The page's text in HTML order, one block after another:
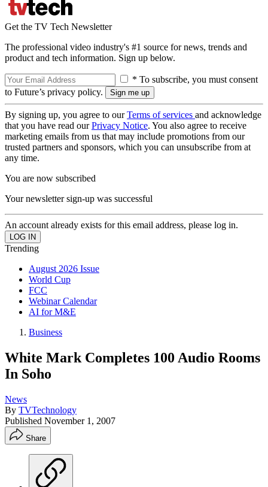
Get the TV Tech Newsletter
The professional video industry's #1 source for news, trends and
product and tech information. Sign up below.
* To subscribe, you must consent
to Future’s privacy policy.
By signing up, you agree to ourTerms of services and acknowledge
that you have read ourPrivacy Notice. You also agree to receive
marketing emails from us that may include promotions from our
trusted partners and sponsors, which you can unsubscribe from at
any time.
You are now subscribed
Your newsletter sign-up was successful
An account already exists for this email address, please log in.
Trending
August 2026 Issue
World Cup
FCC
Webinar Calendar
AI for M&E
Business
White Mark Completes 100 Audio Rooms
In Soho
News
By TVTechnology
Published November 1, 2007
Share